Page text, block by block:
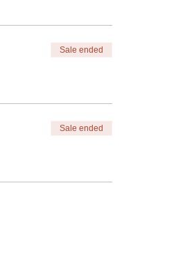
Sale ended
Sale ended